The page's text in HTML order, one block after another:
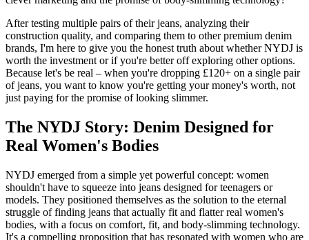
After testing multiple pairs of their jeans, analyzing their
construction quality, and comparing them to other premium denim
brands, I'm here to give you the honest truth about whether NYDJ is
worth the investment or if you're better off exploring other options.
Because let's be real – when you're dropping £120+ on a single pair
of jeans, you want to know you're getting your money's worth, not
just paying for the promise of looking slimmer.
The NYDJ Story: Denim Designed for
Real Women's Bodies
NYDJ emerged from a simple yet powerful concept: women
shouldn't have to squeeze into jeans designed for teenagers or
models. They positioned themselves as the solution to the eternal
struggle of finding jeans that actually fit and flatter real women's
bodies, with a focus on comfort, fit, and body-slimming technology.
It's a compelling proposition that has resonated with women who are